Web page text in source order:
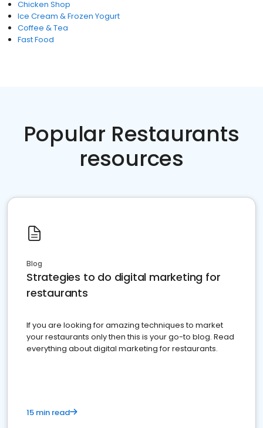
Chicken Shop
Ice Cream & Frozen Yogurt
Coffee & Tea
Fast Food
Popular Restaurants
resources
Blog
Strategies to do digital marketing for
restaurants
If you are looking for amazing techniques to market
your restaurants only then this is your go-to blog. Read
everything about digital marketing for restaurants.
15 min read